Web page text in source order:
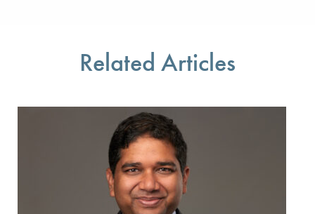
Related Articles